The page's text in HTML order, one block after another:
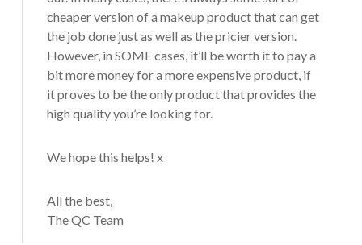
cheaper version of a makeup product that can get
the job done just as well as the pricier version.
However, in SOME cases, it’ll be worth it to pay a
bit more money for a more expensive product, if
it proves to be the only product that provides the
high quality you’re looking for.
We hope this helps! x
All the best,
The QC Team